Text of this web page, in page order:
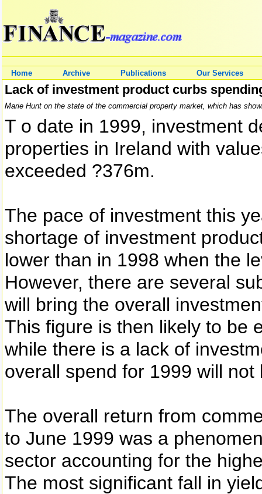
Home Archive Publications Our Services
Lack of investment product curbs
Marie Hunt on the state of the commercial property market, which has
T o date in 1999, investment
properties in Ireland with
exceeded ?376m.
The pace of investment this
shortage of investment
lower than in 1998 when the
However, there are several
will bring the overall
This figure is then likely to be
while there is a lack of
overall spend for 1999 will
The overall return from
to June 1999 was a
sector accounting for the
The most significant fall in